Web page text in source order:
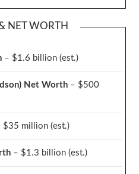
NET WORTH
– $1.6 billion (est.)
Net Worth – $500
$35 million(est.)
– $1.3 billion(est.)